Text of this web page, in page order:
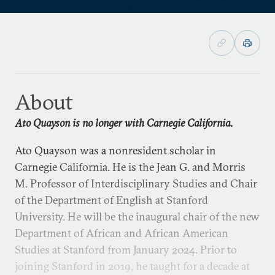
About
Ato Quayson is no longer with Carnegie California.
Ato Quayson was a nonresident scholar in
Carnegie California. He is the Jean G. and Morris
M. Professor of Interdisciplinary Studies and Chair
of the Department of English at Stanford
University. He will be the inaugural chair of the new
Department of African and African American
Studies at Stanford from January 2024. Prior to
joining Stanford in 2019, he taught for a decade at